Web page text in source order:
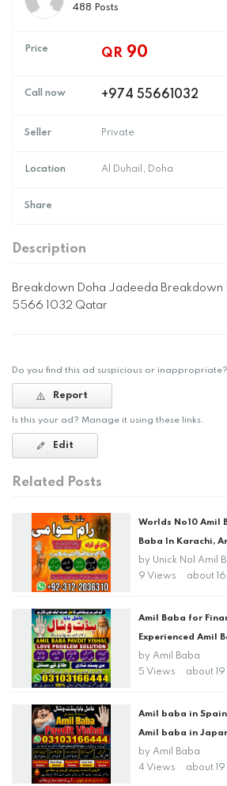
488 Posts
Price QR 90
Call now +974 55661032
Seller Private
Location Al Duhail, Doha
Share
Description
Breakdown Doha Jadeeda Breakdown
5566 1032 Qatar
Do you find this ad suspicious or inappropriate?
Report
Is this your ad? Manage it using these links.
Edit
Related Posts
Worlds No10 Amil
Baba In Karachi,
by Unick No1 Amil
9 Views
about
Amil Baba for
Experienced Amil
by Amil Baba
5 Views
about
Amil baba in
Amil baba in
by Amil Baba
4 Views
about